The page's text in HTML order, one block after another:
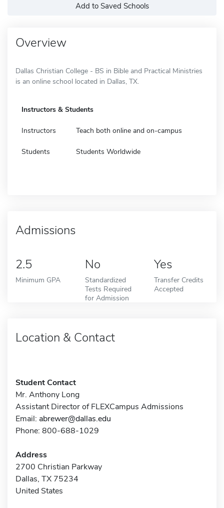
Add to Saved Schools
Overview
Dallas Christian College - BS in Bible and Practical Ministries
is an online school located in Dallas, TX.
Instructors & Students
Instructors Teach both online and on-campus
Students Students Worldwide
Admissions
2.5
Minimum GPA
No
Standardized
Tests Required
for Admission
Yes
Transfer Credits
Accepted
Location & Contact
Student Contact
Mr. Anthony Long
Assistant Director of FLEXCampus Admissions
Email: abrewer@dallas.edu
Phone: 800-688-1029
Address
2700 Christian Parkway
Dallas, TX 75234
United States